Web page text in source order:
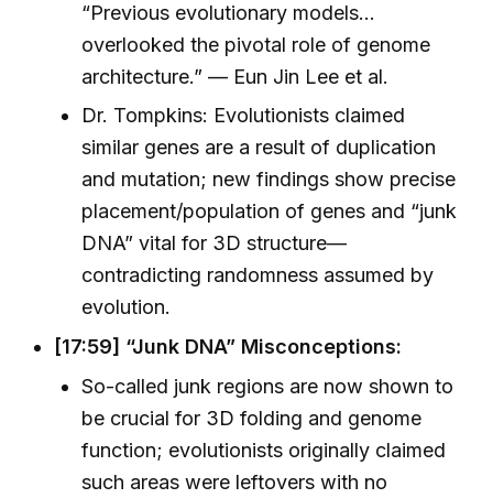
“Previous evolutionary models…
overlooked the pivotal role of genome
architecture.” — Eun Jin Lee et al.
Dr. Tompkins: Evolutionists claimed
similar genes are a result of duplication
and mutation; new findings show precise
placement/population of genes and “junk
DNA” vital for 3D structure—
contradicting randomness assumed by
evolution.
[17:59] “Junk DNA” Misconceptions:
So-called junk regions are now shown to
be crucial for 3D folding and genome
function; evolutionists originally claimed
such areas were leftovers with no